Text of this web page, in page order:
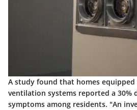
A study found that homes
ventilation systems reported a 30%
symptoms among residents. "An